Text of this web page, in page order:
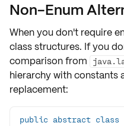
Non-Enum
When you don't require
class structures. If you
comparison from
hierarchy with constants
replacement:
public abstract class